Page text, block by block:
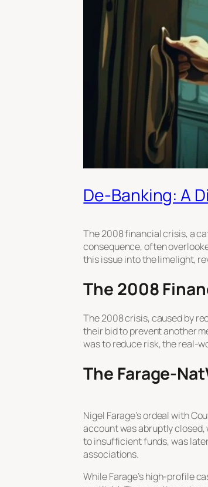
De-Banking: A
The 2008 financial crisis, a
consequence, often
this issue into the limelight,
The 2008
The 2008 crisis, caused by
their bid to prevent another
was to reduce risk, the real-
The Farage-
Nigel Farage’s ordeal with
account was abruptly
to insufficient funds, was
associations.
While Farage’s high-profile